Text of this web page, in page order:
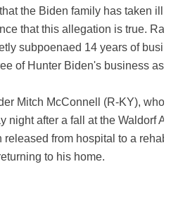
the Biden family has taken
that this allegation is true.
subpoenaed 14 years of
of Hunter Biden's business
Mitch McConnell (R-KY), who
night after a fall at the Waldorf
released from hospital to a
to his home.